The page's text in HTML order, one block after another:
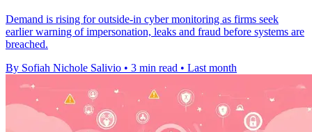
Demand is rising for outside-in cyber monitoring as firms seek
earlier warning of impersonation, leaks and fraud before systems are
breached.
By Sofiah Nichole Salivio • 3 min read • Last month